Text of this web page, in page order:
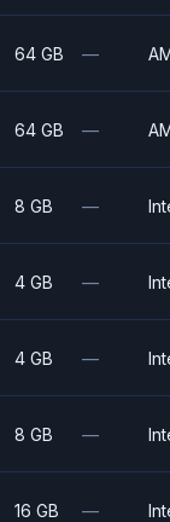
64 GB —
64 GB —
8 GB —
4 GB —
4 GB —
8 GB —
16 GB —